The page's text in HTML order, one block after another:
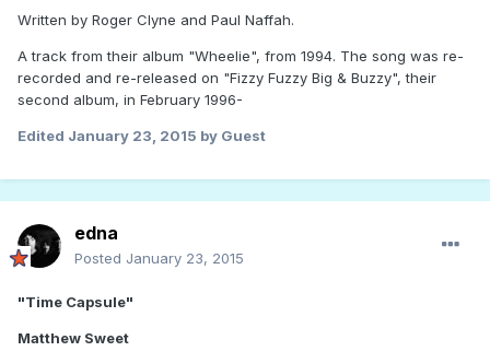
Written by Roger Clyne and Paul Naffah.
A track from their album "Wheelie", from 1994. The song was re-
recorded and re-released on "Fizzy Fuzzy Big & Buzzy", their
second album, in February 1996-
Edited January 23, 2015 by Guest
edna
Posted January 23, 2015
"Time Capsule"
Matthew Sweet